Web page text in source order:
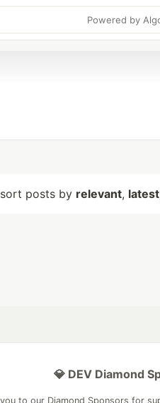
Powered by
posts by relevant, latest
💎 DEV Diamond
to our Diamond Sponsors for